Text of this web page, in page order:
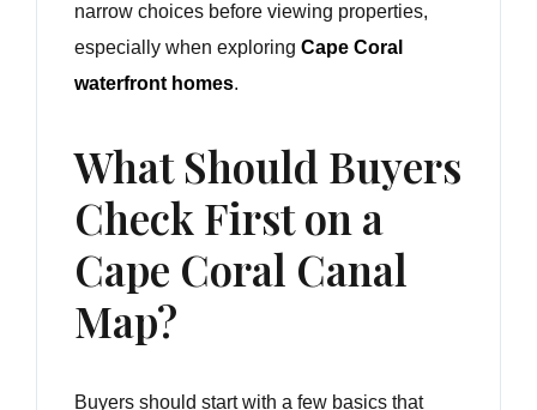
narrow choices before viewing properties,
especially when exploringCape Coral
waterfront homes.
What Should Buyers
Check First on a
Cape Coral Canal
Map?
Buyers should start with a few basics that